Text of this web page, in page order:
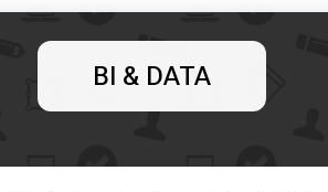
BI & DATA